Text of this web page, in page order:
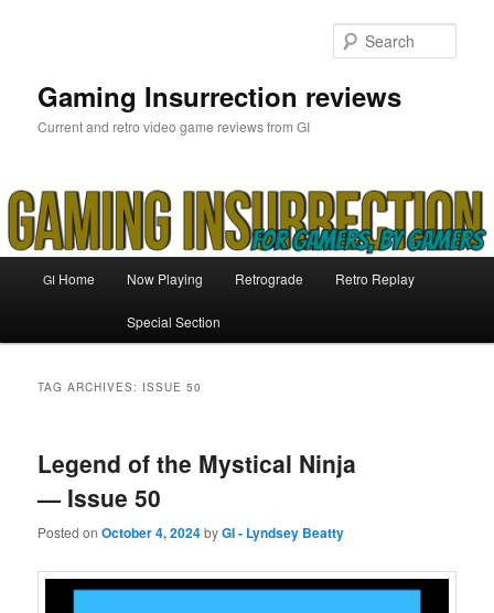
Gaming Insurrection reviews
Current and retro video game reviews from GI
GI Home Now Playing Retrograde Retro Replay
Special Section
TAG ARCHIVES: ISSUE 50
Legend of the Mystical Ninja
— Issue 50
Posted onOctober 4, 2024byGI - Lyndsey Beatty